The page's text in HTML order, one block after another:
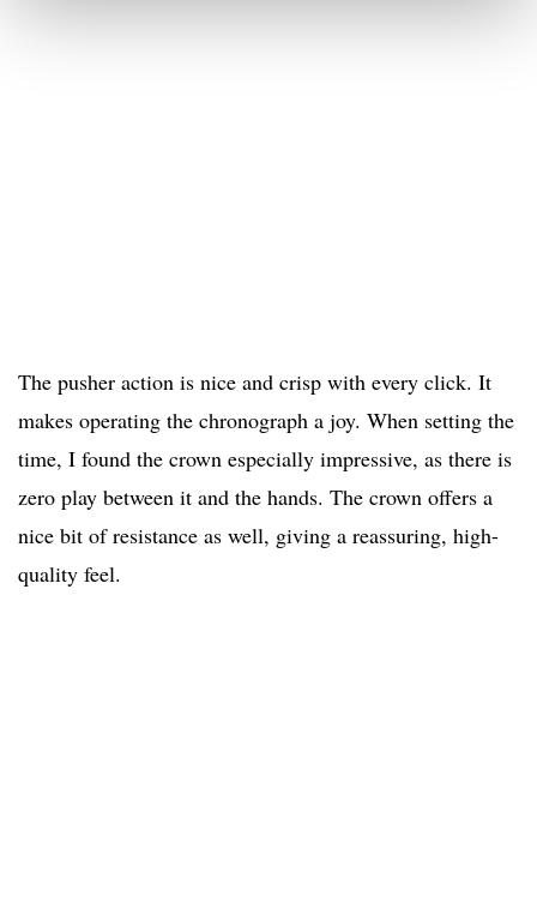
The pusher action is nice and crisp with every click. It
makes operating the chronograph a joy. When setting the
time, I found the crown especially impressive, as there is
zero play between it and the hands. The crown offers a
nice bit of resistance as well, giving a reassuring, high-
quality feel.